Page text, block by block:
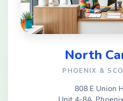
North
PHOENIX &
808 E Union